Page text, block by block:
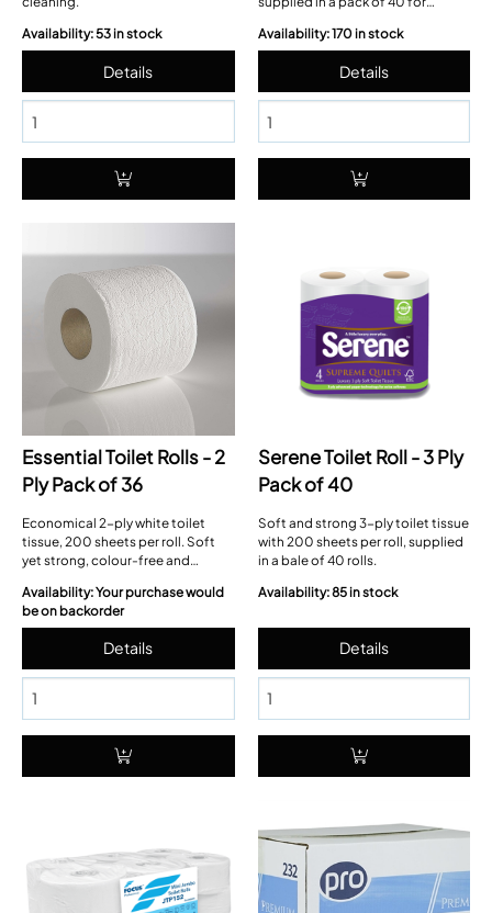
Availability: 53 in stock
Availability: 170 in stock
Essential Toilet Rolls - 2
Ply Pack of 36
Economical 2-ply white toilet
tissue, 200 sheets per roll. Soft
yet strong, colour-free and
wrap-shrink bundle.
Availability: Your purchase would
be on backorder
Serene Toilet Roll - 3 Ply
Pack of 40
Soft and strong 3-ply toilet tissue
with 200 sheets per roll, supplied
in a bale of 40 rolls.
Availability: 85 in stock